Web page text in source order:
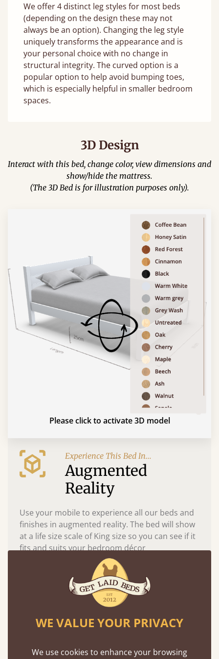
We offer 4 distinct leg styles for most beds
(depending on the design these may not
always be an option). Changing the leg style
uniquely transforms the appearance and is
your personal choice with no change in
structural integrity. The curved option is a
popular option to help avoid bumping toes,
which is especially helpful in smaller bedroom
spaces.
3D Design
Interact with this bed, change color, view dimensions and
show/hide the mattress.
(The 3D Bed is for illustration purposes only).
Please click to activate 3D model
Experience This Bed In...
Augmented
Reality
Use your mobile to experience all our beds and
finishes in augmented reality. The bed will show
at a life size scale of King size so you can see if it
fits and suits your bedroom décor
WE VALUE YOUR PRIVACY
We use cookies to enhance your browsing